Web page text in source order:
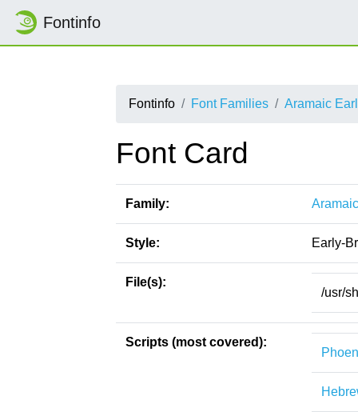
Fontinfo
Fontinfo Font Families Aramaic
Font Card
Family:
Style: Early-
File(s):
/usr/
Scripts (most covered):